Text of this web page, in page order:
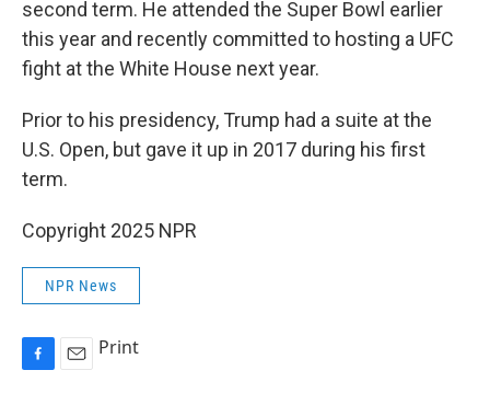
second term. He attended the Super Bowl earlier
this year and recently committed to hosting a UFC
fight at the White House next year.
Prior to his presidency, Trump had a suite at the
U.S. Open, but gave it up in 2017 during his first
term.
Copyright 2025 NPR
NPR News
Print